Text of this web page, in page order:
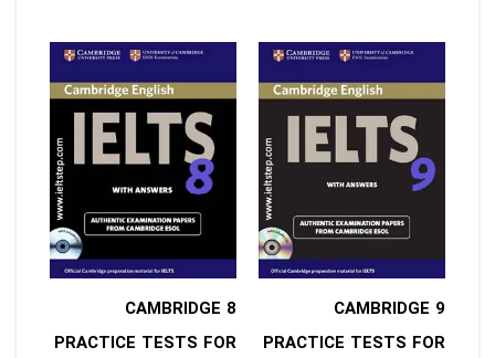
9 CAMBRIDGE
PRACTICE TESTS FOR
8 CAMBRIDGE
PRACTICE TESTS FOR